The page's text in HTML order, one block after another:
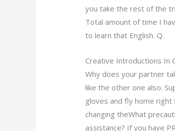
you take the rest of the
Total amount of time I
to learn that English. Q.
Creative Introductions In
Why does your partner
like the other one also.
gloves and fly home
changing theWhat
assistance? If you have